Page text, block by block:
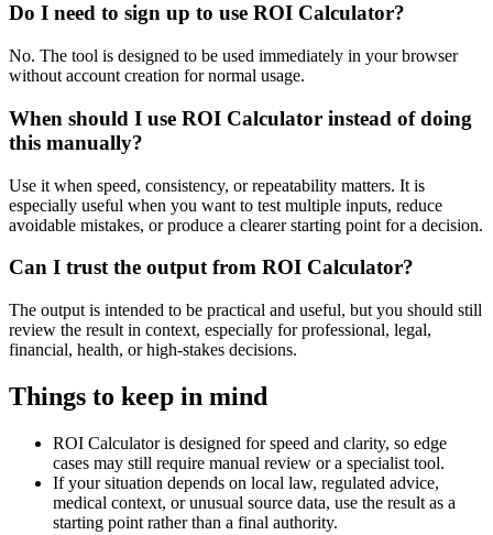
Do I need to sign up to use ROI Calculator?
No. The tool is designed to be used immediately in your browser
without account creation for normal usage.
When should I use ROI Calculator instead of doing
this manually?
Use it when speed, consistency, or repeatability matters. It is
especially useful when you want to test multiple inputs, reduce
avoidable mistakes, or produce a clearer starting point for a decision.
Can I trust the output from ROI Calculator?
The output is intended to be practical and useful, but you should still
review the result in context, especially for professional, legal,
financial, health, or high-stakes decisions.
Things to keep in mind
ROI Calculator is designed for speed and clarity, so edge
cases may still require manual review or a specialist tool.
If your situation depends on local law, regulated advice,
medical context, or unusual source data, use the result as a
starting point rather than a final authority.